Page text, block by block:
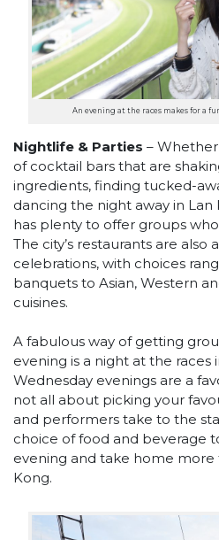
An evening at the races makes for a
Nightlife & Parties –
of cocktail bars that are
ingredients, finding tucked-
dancing the night away in Lan
has plenty to offer groups
The city’s restaurants are also
celebrations, with choices
banquets to Asian, Western
cuisines.
A fabulous way of getting
evening is a night at the races
Wednesday evenings are a
not all about picking your
and performers take to the
choice of food and beverage
evening and take home
Kong.